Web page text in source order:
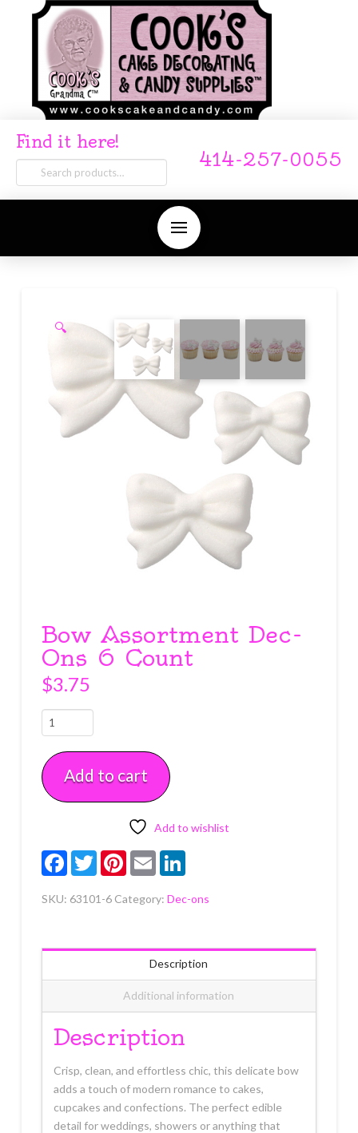
Find it here!
Search
for:
414-257-0055
🔍
Bow Assortment Dec-
Ons 6 Count
$3.75
Bow
Assortment
Dec-
Ons
6
Add to cart
Add to wishlist
FacebookTwitterPinterest
Email LinkedIn
SKU: 63101-6 Category: Dec-ons
Description
Additional information
Description
Crisp, clean, and effortless chic, this delicate bow
adds a touch of modern romance to cakes,
cupcakes and confections. The perfect edible
detail for weddings, showers or anything that